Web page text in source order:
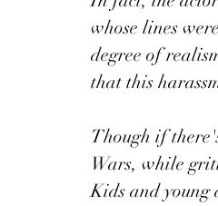
whose lines
degree of
that this
Though if
Wars, while
Kids and young